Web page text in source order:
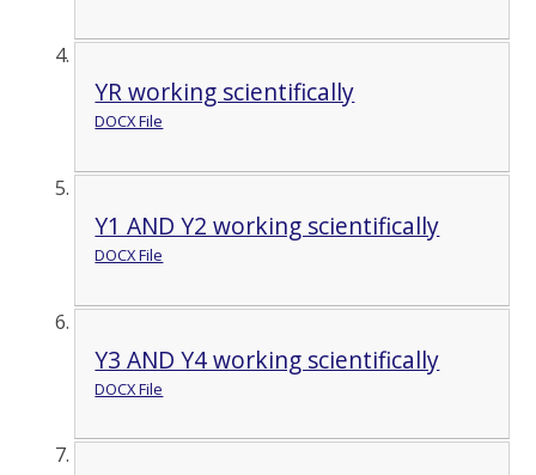
YR working scientifically
DOCX File
Y1 AND Y2 working scientifically
DOCX File
Y3 AND Y4 working scientifically
DOCX File